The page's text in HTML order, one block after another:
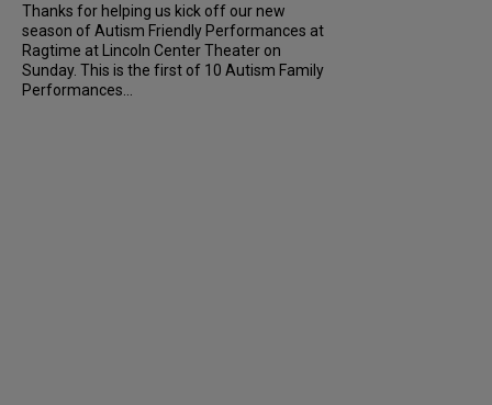
Thanks for helping us kick off our new
season of Autism Friendly Performances at
Ragtime at Lincoln Center Theater on
Sunday. This is the first of 10 Autism Family
Performances...